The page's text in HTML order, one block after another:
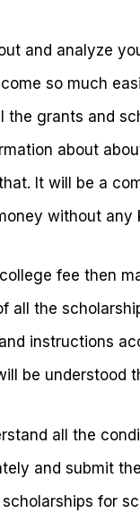
and analyze
so much
the grants and
about
It will be a
without
fee then
all the
instructions
be understood
all the
and submit
for